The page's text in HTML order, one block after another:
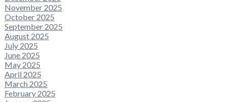
November 2025
October 2025
September 2025
August 2025
July 2025
June 2025
May 2025
April 2025
March 2025
February 2025